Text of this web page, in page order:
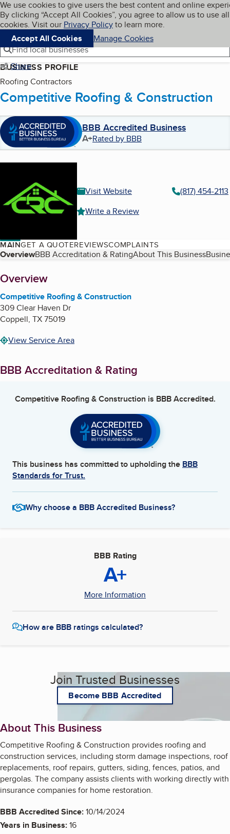
Skip to main content
Cookies on BBB.org
We use cookies to give users the best content and online
By clicking “Accept All Cookies”, you agree to allow us to use all
cookies. Visit our Privacy Policyto learn more.
Accept All Cookies
Manage Cookies
Navigation menu
Menu My BBB
Find local businesses
Share
BUSINESS PROFILE
Roofing Contractors
Competitive Roofing & Construction
BBB Accredited Business
A+Rated by BBB
Visit Website
(817) 454-2113
Write a Review
MAINGET A QUOTEREVIEWSCOMPLAINTS
Table of Contents
OverviewBBB Accreditation & RatingAbout This Business
About
Overview
Competitive Roofing & Construction
309 Clear Haven Dr
Coppell, TX75019
View Service Area
BBB Accreditation & Rating
Competitive Roofing & Construction is BBB Accredited.
This business has committed to upholding the BBB
Standards for Trust.
Why choose a BBB Accredited Business?
BBB Rating
A+
More Information
How are BBB ratings calculated?
Join Trusted Businesses
Become BBB Accredited
About This Business
Competitive Roofing & Construction provides roofing and
construction services, including storm damage inspections, roof
replacements, roof repairs, gutters, siding, fences, patios, and
pergolas. The company assists clients with working directly with
insurance companies for home restoration.
BBB Accredited Since:10/14/2024
Years in Business:16